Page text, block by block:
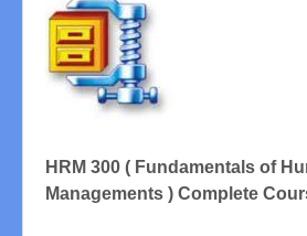
HRM 300 ( Fundamentals of
Managements ) Complete